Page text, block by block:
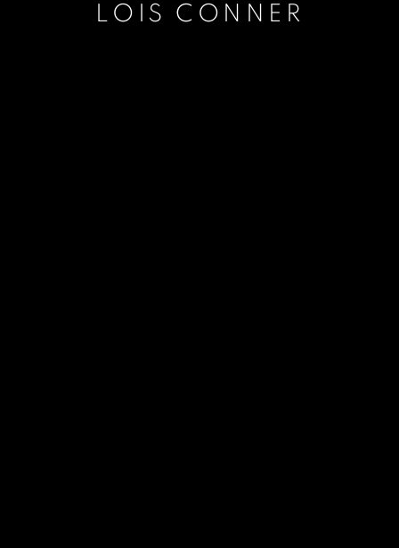
LOIS CONNER